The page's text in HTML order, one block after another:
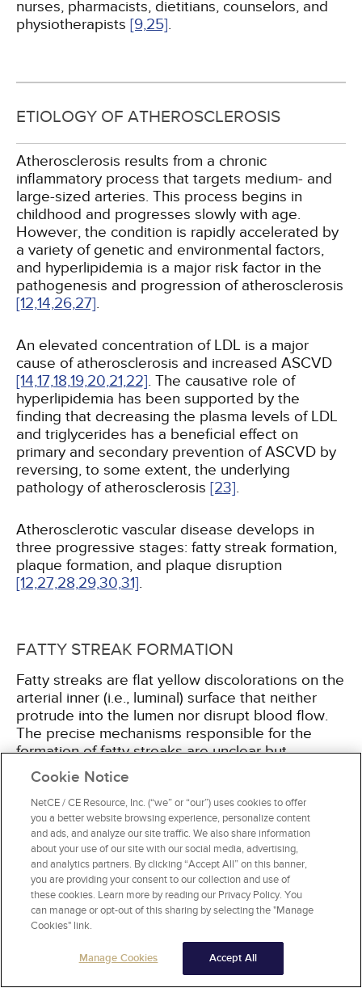
nurses, pharmacists, dietitians, counselors, and
physiotherapists [9,25].
ETIOLOGY OF ATHEROSCLEROSIS
Atherosclerosis results from a chronic
inflammatory process that targets medium- and
large-sized arteries. This process begins in
childhood and progresses slowly with age.
However, the condition is rapidly accelerated by
a variety of genetic and environmental factors,
and hyperlipidemia is a major risk factor in the
pathogenesis and progression of atherosclerosis
[12,14,26,27].
An elevated concentration of LDL is a major
cause of atherosclerosis and increased ASCVD
[14,17,18,19,20,21,22]. The causative role of
hyperlipidemia has been supported by the
finding that decreasing the plasma levels of LDL
and triglycerides has a beneficial effect on
primary and secondary prevention of ASCVD by
reversing, to some extent, the underlying
pathology of atherosclerosis [23].
Atherosclerotic vascular disease develops in
three progressive stages: fatty streak formation,
plaque formation, and plaque disruption
[12,27,28,29,30,31].
FATTY STREAK FORMATION
Fatty streaks are flat yellow discolorations on the
arterial inner (i.e., luminal) surface that neither
protrude into the lumen nor disrupt blood flow.
The precise mechanisms responsible for the
formation of fatty streaks are unclear but
endothelial dysfunction is accepted as the
primary event in atherogenesis. Physical
stressors (e.g., turbulent blood flow at branching
points) as well as chemical stressors (e.g.,
hyperlipidemia, cigarette smoking) alter
endothelial cell functions in a complex and
interdependent process. This results in:
Impairment of the role of endothelial cells as a
accumulation of lipids in the subendothelial
layer and their subsequent transformation
Cookie Notice
NetCE / CE Resource, Inc. (“we” or “our”) uses cookies to offer
you a better website browsing experience, personalize content
and ads, and analyze our site traffic. We also share information
about your use of our site with our social media, advertising,
and analytics partners. By clicking “Accept All” on this banner,
you are providing your consent to our collection and use of
these cookies. Learn more by reading our Privacy Policy. You
can manage or opt-out of this sharing by selecting the "Manage
Cookies" link.
Manage Cookies Accept All